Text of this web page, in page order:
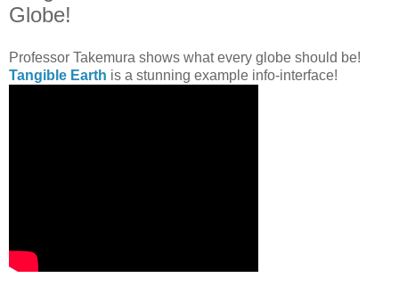
Globe!
Professor Takemura shows what every globe should be!
Tangible Earth is a stunning example info-interface!